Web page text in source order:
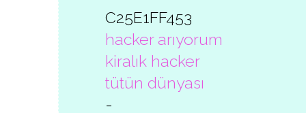
C25E1FF453
hacker arıyorum
kiralık hacker
tütün dünyası
-